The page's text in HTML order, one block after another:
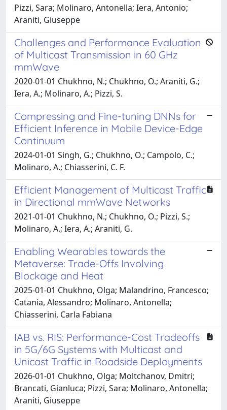
Pizzi, Sara; Molinaro, Antonella; Iera, Antonio;
Araniti, Giuseppe
Challenges and Performance Evaluation
of Multicast Transmission in 60 GHz
mmWave
2020-01-01 Chukhno, N.; Chukhno, O.; Araniti, G.;
Iera, A.; Molinaro, A.; Pizzi, S.
Compressing and Fine-tuning DNNs for
Efficient Inference in Mobile Device-Edge
Continuum
2024-01-01 Singh, G.; Chukhno, O.; Campolo, C.;
Molinaro, A.; Chiasserini, C. F.
Efficient Management of Multicast Traffic
in Directional mmWave Networks
2021-01-01 Chukhno, N.; Chukhno, O.; Pizzi, S.;
Molinaro, A.; Iera, A.; Araniti, G.
Enabling Wearables towards the
Metaverse: Trade-Offs Involving
Blockage and Heat
2025-01-01 Chukhno, Olga; Malandrino, Francesco;
Catania, Alessandro; Molinaro, Antonella;
Chiasserini, Carla Fabiana
IAB vs. RIS: Performance-Cost Tradeoffs
in 5G/6G Systems with Multicast and
Unicast Traffic in Roadside Deployments
2026-01-01 Chukhno, Olga; Moltchanov, Dmitri;
Brancati, Gianluca; Pizzi, Sara; Molinaro, Antonella;
Araniti, Giuseppe